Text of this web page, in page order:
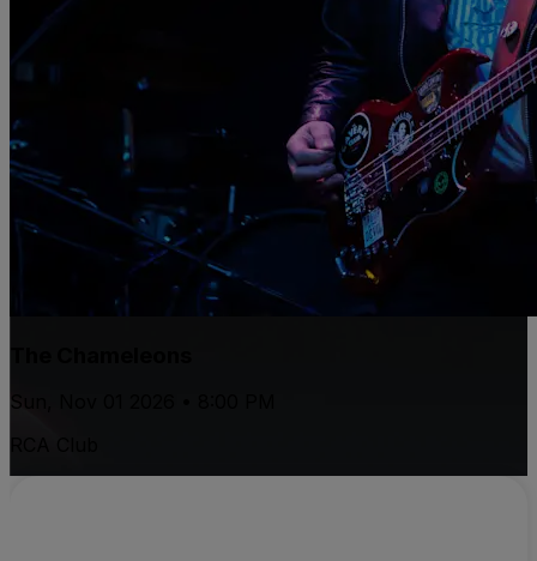
Sun, Nov 01 2026 • 8:00 PM